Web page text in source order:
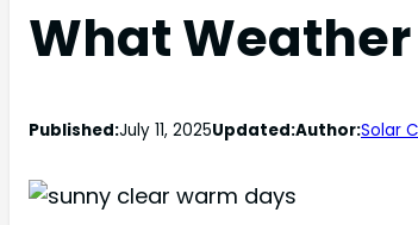
What
Published:July 11, 2025Updated:Author:Solar